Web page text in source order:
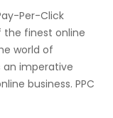
Per-Click
the finest online
world of
an imperative
business. PPC